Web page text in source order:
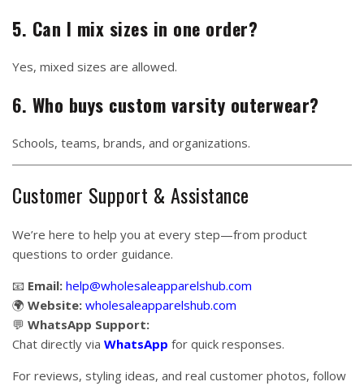
5. Can I mix sizes in one order?
Yes, mixed sizes are allowed.
6. Who buys custom varsity outerwear?
Schools, teams, brands, and organizations.
Customer Support & Assistance
We’re here to help you at every step—from product
questions to order guidance.
📧 Email: help@wholesaleapparelshub.com
🌍 Website: wholesaleapparelshub.com
💬 WhatsApp Support:
Chat directly via WhatsApp for quick responses.
For reviews, styling ideas, and real customer photos, follow